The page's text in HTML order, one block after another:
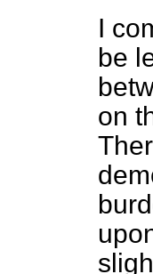
I
be
on